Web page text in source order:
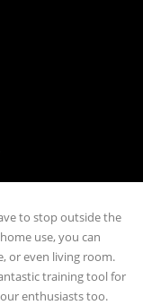
to stop outside the
use, you can
or even living room.
training tool for
enthusiasts too.